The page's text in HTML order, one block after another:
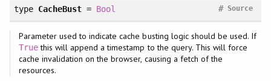
type CacheBust = Bool Source
#
Parameter used to indicate cache busting logic should be used. If
Truethis will append a timestamp to the query. This will force
cache invalidation on the browser, causing a fetch of the
resources.